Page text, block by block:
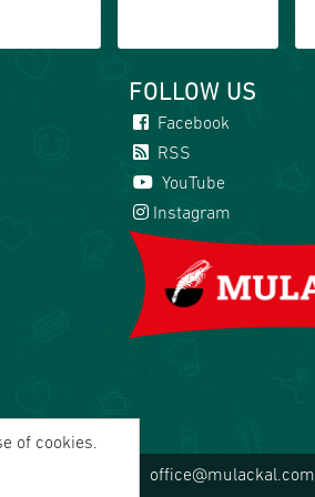
FOLLOW US
Facebook
RSS
YouTube
Instagram
office@mulackal.com
of cookies.